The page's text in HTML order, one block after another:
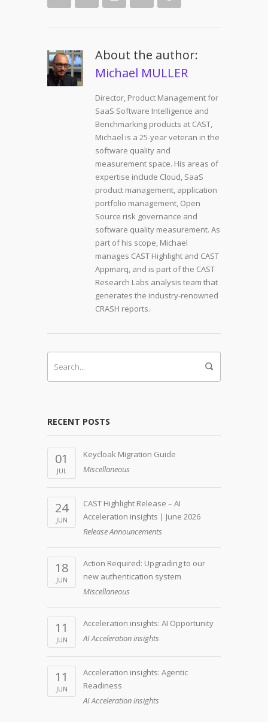
About the author:
Michael MULLER
Director, Product Management for
SaaS Software Intelligence and
Benchmarking products at CAST,
Michael is a 25-year veteran in the
software quality and
measurement space. His areas of
expertise include Cloud, SaaS
product management, application
portfolio management, Open
Source risk governance and
software quality measurement. As
part of his scope, Michael
manages CAST Highlight and CAST
Appmarq, and is part of the CAST
Research Labs analysis team that
generates the industry-renowned
CRASH reports.
RECENT POSTS
01
JUL
Keycloak Migration Guide
Miscellaneous
24
JUN
CAST Highlight Release – AI
Acceleration insights | June 2026
Release Announcements
18
JUN
Action Required: Upgrading to our
new authentication system
Miscellaneous
11
JUN
Acceleration insights: AI Opportunity
AI Acceleration insights
11
JUN
Acceleration insights: Agentic
Readiness
AI Acceleration insights